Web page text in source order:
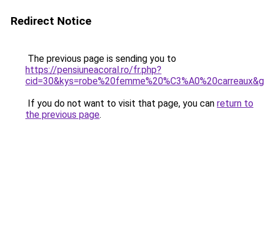
Redirect Notice
The previous page is sending you to
https://pensiuneacoral.ro/fr.php?
If you do not want to visit that page, you can return to
the previous page.